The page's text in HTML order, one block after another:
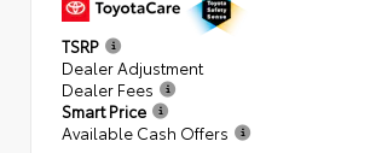
TSRP
Dealer Adjustment
Dealer Fees
Smart Price
Available Cash Offers